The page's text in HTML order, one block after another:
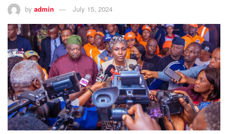
by admin July 15, 2024